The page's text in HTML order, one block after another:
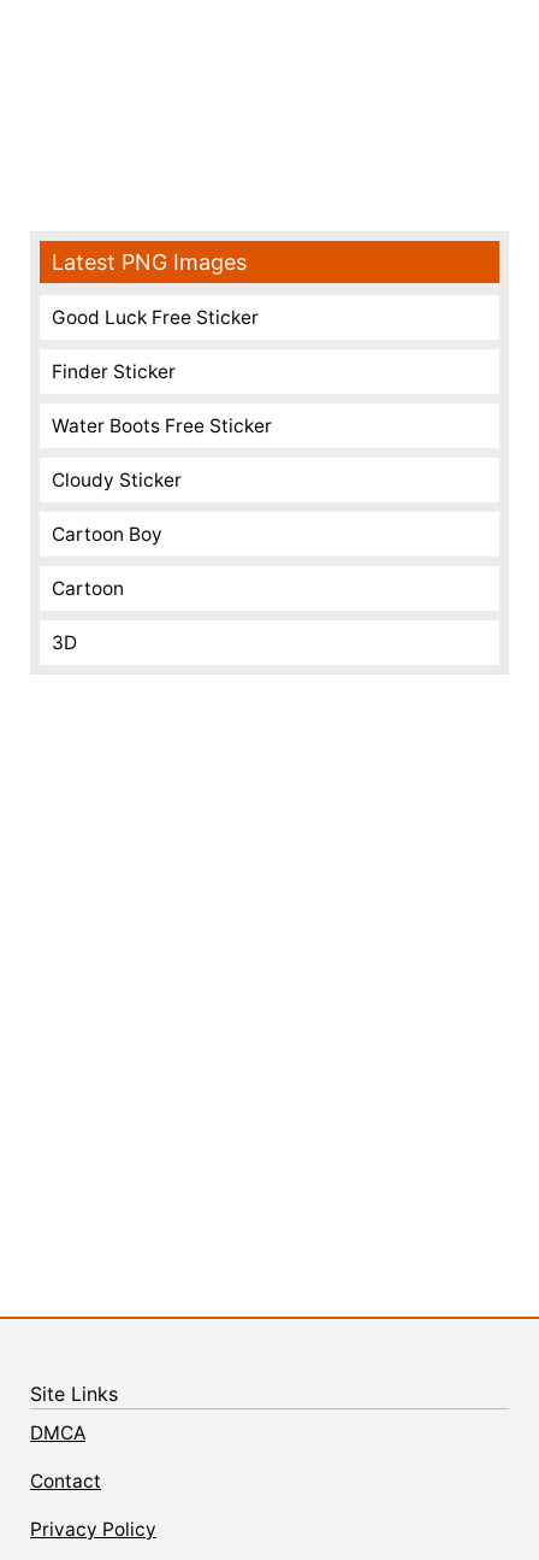
Latest PNG Images
Good Luck Free Sticker
Finder Sticker
Water Boots Free Sticker
Cloudy Sticker
Cartoon Boy
Cartoon
3D
Site Links
DMCA
Contact
Privacy Policy